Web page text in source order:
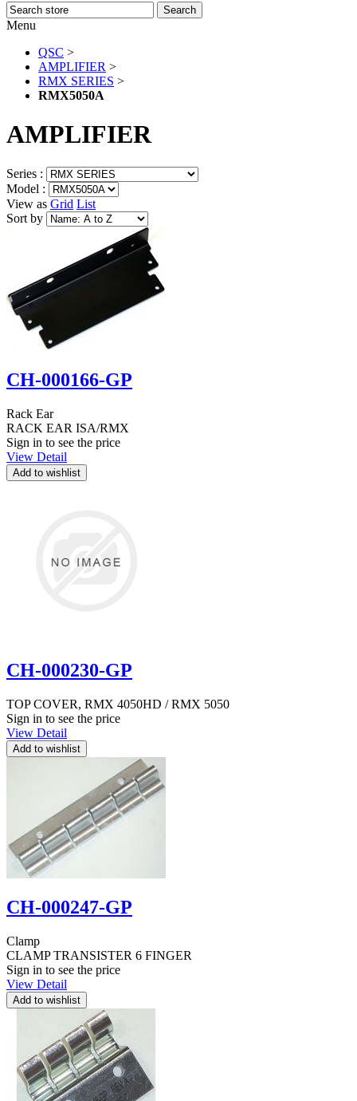
Menu
QSC >
AMPLIFIER >
RMX SERIES >
RMX5050A
AMPLIFIER
Series :
Model :
View as Grid List
Sort by
CH-000166-GP
Rack Ear
RACK EAR ISA/RMX
Sign in to see the price
View Detail
CH-000230-GP
TOP COVER, RMX 4050HD / RMX 5050
Sign in to see the price
View Detail
CH-000247-GP
Clamp
CLAMP TRANSISTER 6 FINGER
Sign in to see the price
View Detail